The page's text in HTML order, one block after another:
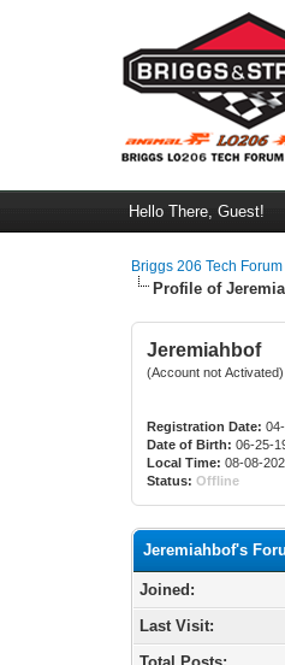
Hello There, Guest!
Briggs 206 Tech Forum
Profile of
Jeremiahbof
(Account not Activated)
Registration Date:
Date of Birth: 06-25-
Local Time: 08-08-
Status: Offline
Jeremiahbof's
Joined:
Last Visit: